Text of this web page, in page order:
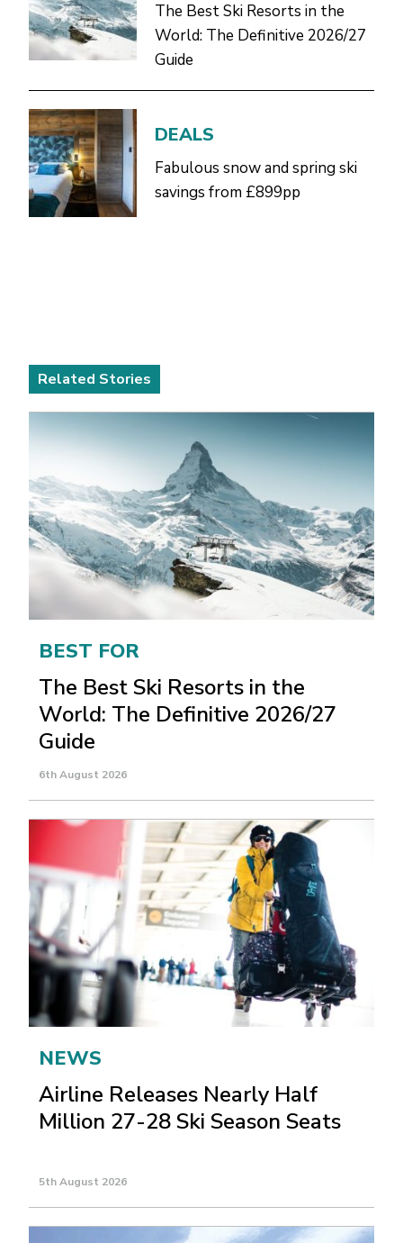
The Best Ski Resorts in the
World: The Definitive 2026/27
Guide
DEALS
Fabulous snow and spring ski
savings from £899pp
Related Stories
BEST FOR
The Best Ski Resorts in the
World: The Definitive 2026/27
Guide
6th August 2026
NEWS
Airline Releases Nearly Half
Million 27-28 Ski Season Seats
5th August 2026